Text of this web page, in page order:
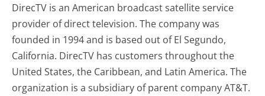
DirecTV is an American broadcast satellite service
provider of direct television. The company was
founded in 1994 and is based out of El Segundo,
California. DirecTV has customers throughout the
United States, the Caribbean, and Latin America. The
organization is a subsidiary of parent company AT&T.